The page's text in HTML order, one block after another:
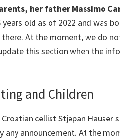
her father Massimo
years old as of 2022 and was
At the moment, we do
this section when the
and Children
cellist Stjepan Hauser
announcement. At the